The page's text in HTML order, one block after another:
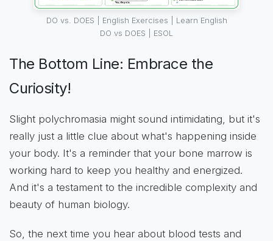
DO vs. DOES | English Exercises | Learn English
DO vs DOES | ESOL
The Bottom Line: Embrace the
Curiosity!
Slight polychromasia might sound intimidating, but it's
really just a little clue about what's happening inside
your body. It's a reminder that your bone marrow is
working hard to keep you healthy and energized.
And it's a testament to the incredible complexity and
beauty of human biology.
So, the next time you hear about blood tests and